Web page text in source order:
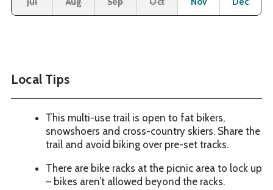
Local Tips
This multi-use trail is open to fat bikers,
snowshoers and cross-country skiers. Share the
trail and avoid biking over pre-set tracks.
There are bike racks at the picnic area to lock up
– bikes aren’t allowed beyond the racks.